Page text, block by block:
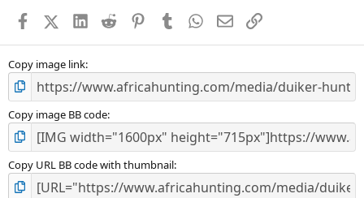
s
FacebookX (Twitter)
LinkedIn
Reddit PinterestTumblr WhatsApp
EmailLink
Copy image link
Copy image BB code
Copy URL BB code with thumbnail